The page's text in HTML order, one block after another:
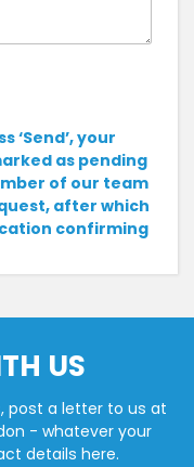
‘Send’, your
as pending
of our team
after which
confirming
US
post a letter to us at
- whatever your
details here.